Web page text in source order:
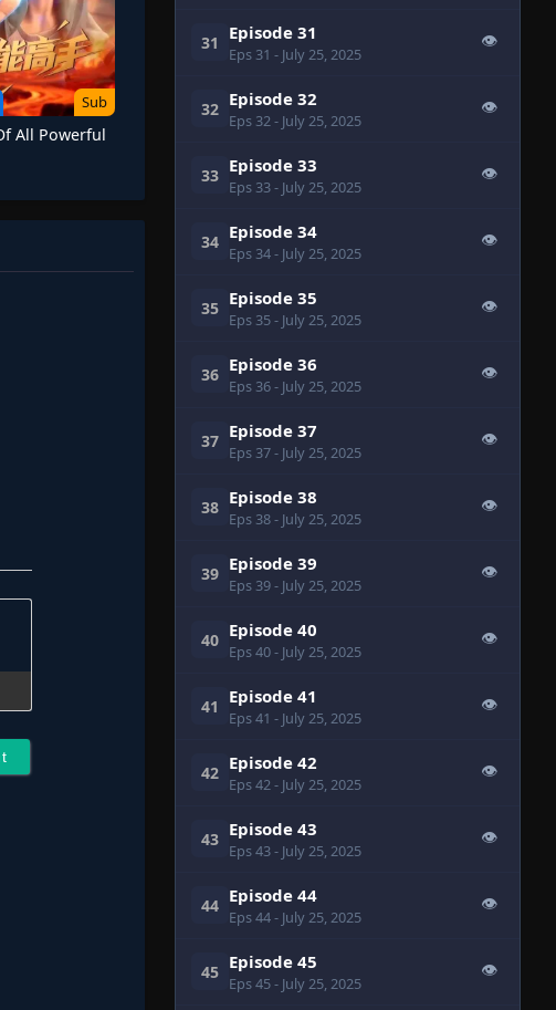
Sub
All Powerful
31 Episode 31
Eps 31 - July 25, 2025
👁
32 Episode 32
Eps 32- July 25, 2025
👁
33 Episode 33
Eps 33- July 25, 2025
👁
34 Episode 34
Eps 34- July 25, 2025
👁
35 Episode 35
Eps 35- July 25, 2025
👁
36 Episode 36
Eps 36- July 25, 2025
👁
37 Episode 37
Eps 37- July 25, 2025
👁
38 Episode 38
Eps 38- July 25, 2025
👁
39 Episode 39
Eps 39- July 25, 2025
👁
40 Episode 40
Eps 40- July 25, 2025
👁
41 Episode 41
Eps 41 - July 25, 2025
👁
42 Episode 42
Eps 42- July 25, 2025
👁
43 Episode 43
Eps 43- July 25, 2025
👁
44 Episode 44
Eps 44- July 25, 2025
👁
45 Episode 45
Eps 45- July 25, 2025
👁